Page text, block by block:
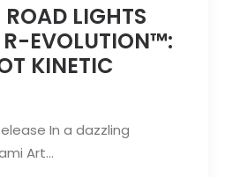
LIGHTS
EVOLUTION™:
KINETIC
In a dazzling
Art…